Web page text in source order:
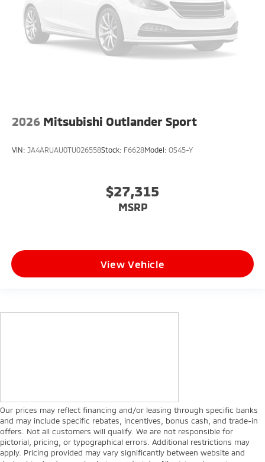
2026 Mitsubishi Outlander Sport
VIN: JA4ARUAU0TU026558Stock: F6628Model: OS45-Y
$27,315
MSRP
View Vehicle
Our prices may reflect financing and/or leasing through specific banks
and may include specific rebates, incentives, bonus cash, and trade-in
offers. Not all customers will qualify. We are not responsible for
pictorial, pricing, or typographical errors. Additional restrictions may
apply. Pricing provided may vary significantly between website and